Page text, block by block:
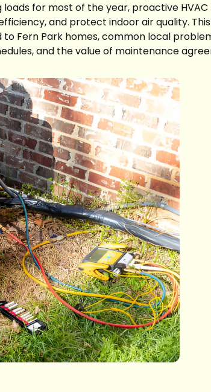
for most of the year, proactive HVAC
and protect indoor air quality.
Fern Park homes, common local
and the value of maintenance